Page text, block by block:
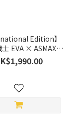
Edition】
士 EVA × ASMAX
EVA R Bluetooth
- 10 Rider Mesh
Warranty)